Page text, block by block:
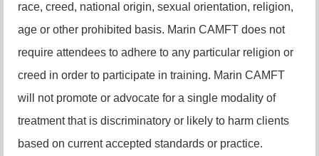
race, creed, national origin, sexual orientation, religion,
age or other prohibited basis. Marin CAMFT does not
require attendees to adhere to any particular religion or
creed in order to participate in training. Marin CAMFT
will not promote or advocate for a single modality of
treatment that is discriminatory or likely to harm clients
based on current accepted standards or practice.